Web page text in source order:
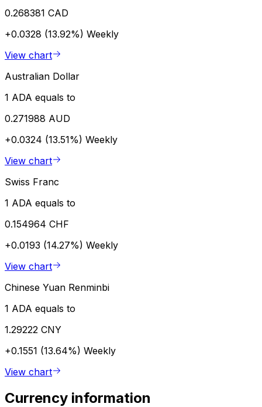
0.268381 CAD
+0.0328 (13.92%) Weekly
View chart
Australian Dollar
1 ADA equals to
0.271988 AUD
+0.0324 (13.51%) Weekly
View chart
Swiss Franc
1 ADA equals to
0.154964 CHF
+0.0193 (14.27%) Weekly
View chart
Chinese Yuan Renminbi
1 ADA equals to
1.29222 CNY
+0.1551 (13.64%) Weekly
View chart
Currency information